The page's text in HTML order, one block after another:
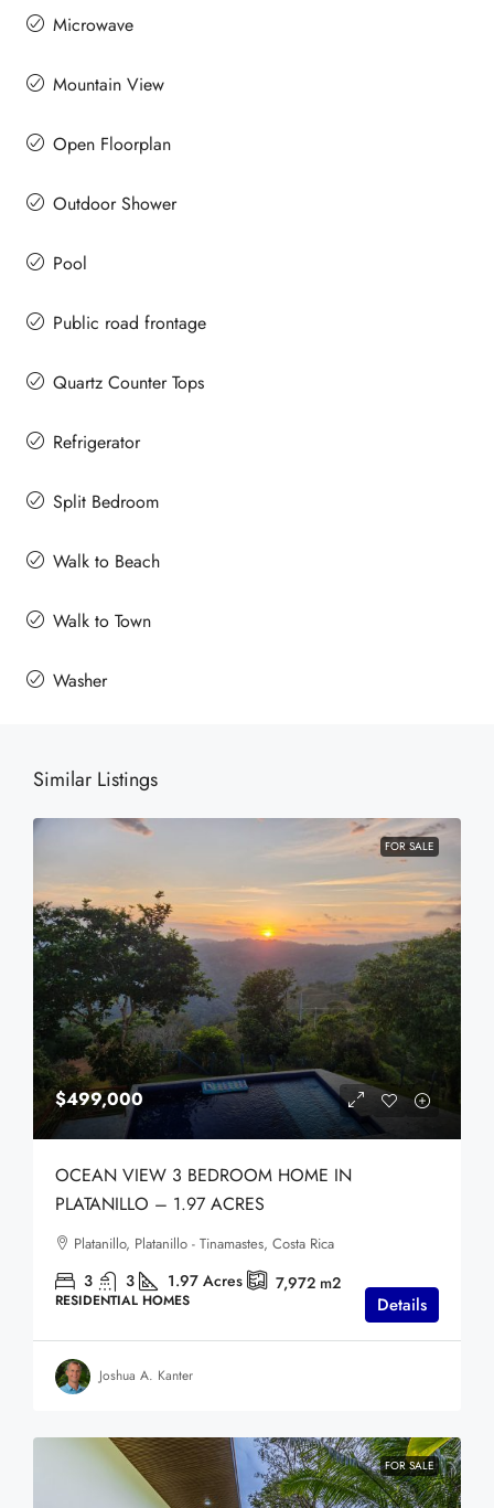
Microwave
Mountain View
Open Floorplan
Outdoor Shower
Pool
Public road frontage
Quartz Counter Tops
Refrigerator
Split Bedroom
Walk to Beach
Walk to Town
Washer
Similar Listings
FOR SALE
$499,000
OCEAN VIEW 3 BEDROOM HOME IN
PLATANILLO – 1.97 ACRES
Platanillo, Platanillo - Tinamastes, Costa Rica
3 3 1.97 Acres 7,972 m2
RESIDENTIAL HOMES Details
Joshua A. Kanter
FOR SALE